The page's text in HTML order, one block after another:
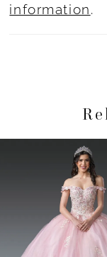
information.
Carousel
Autoplay
Slide
Slide